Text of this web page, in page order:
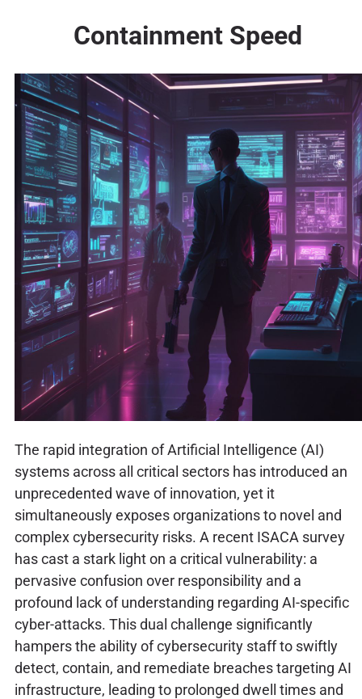
Containment Speed
The rapid integration of Artificial Intelligence (AI)
systems across all critical sectors has introduced an
unprecedented wave of innovation, yet it
simultaneously exposes organizations to novel and
complex cybersecurity risks. A recent ISACA survey
has cast a stark light on a critical vulnerability: a
pervasive confusion over responsibility and a
profound lack of understanding regarding AI-specific
cyber-attacks. This dual challenge significantly
hampers the ability of cybersecurity staff to swiftly
detect, contain, and remediate breaches targeting AI
infrastructure, leading to prolonged dwell times and